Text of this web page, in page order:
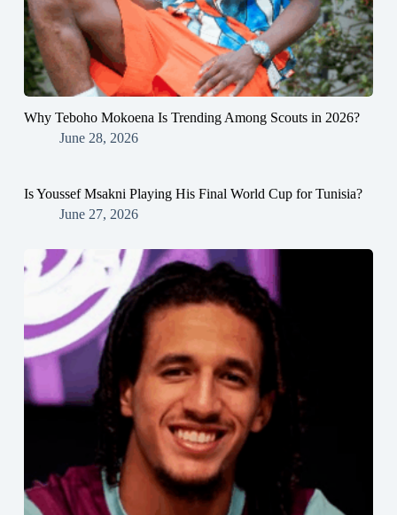
Why Teboho Mokoena Is Trending Among Scouts in 2026?
June 28, 2026
Is Youssef Msakni Playing His Final World Cup for Tunisia?
June 27, 2026